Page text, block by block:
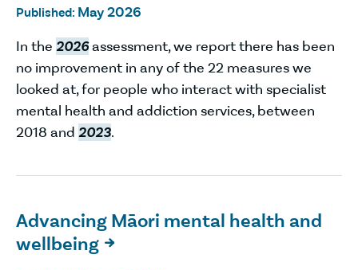
Published: May 2026
In the 2026assessment, we report there has been
no improvement in any of the 22 measures we
looked at, for people who interact with specialist
mental health and addiction services, between
2018 and 2023.
Advancing Māori mental health and
wellbeing 